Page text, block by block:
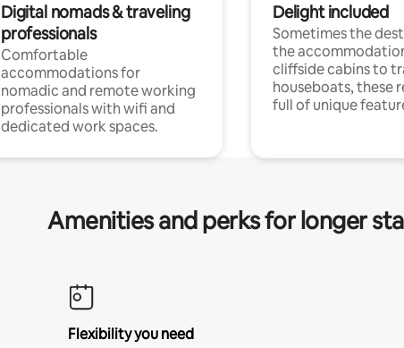
Digital nomads & traveling
professionals
Comfortable
accommodations for
nomadic and remote working
professionals with wifi and
dedicated work spaces.
Delight included
Sometimes the
the
cliffside cabins to
houseboats, these
full of unique
Amenities and perks for longer
Flexibility you need